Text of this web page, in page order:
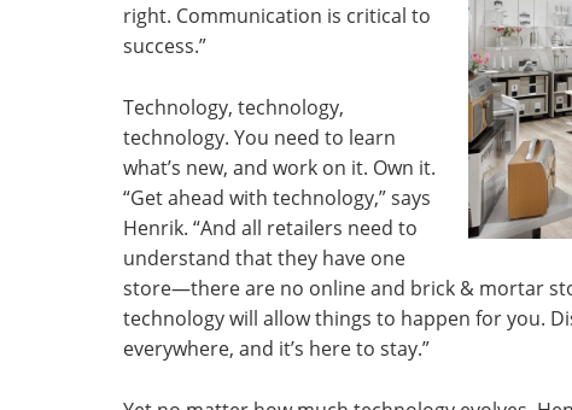
right. Communication is critical to
success.”
Technology, technology,
technology. You need to learn
what’s new, and work on it. Own it.
“Get ahead with technology,” says
Henrik. “And all retailers need to
understand that they have one
store—there are no online and brick & mortar
technology will allow things to happen for you.
everywhere, and it’s here to stay.”